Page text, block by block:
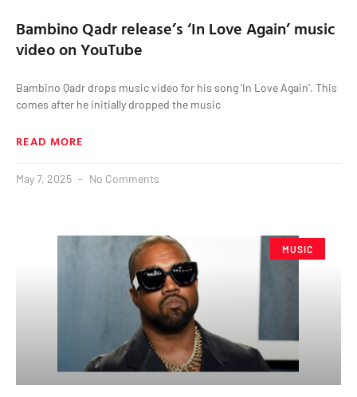
Bambino Qadr release’s ‘In Love Again’ music
video on YouTube
Bambino Qadr drops music video for his song ‘In Love Again’. This
comes after he initially dropped the music
READ MORE
May 7, 2025 No Comments
MUSIC